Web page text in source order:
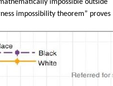
impossible outside
impossibility theorem” proves